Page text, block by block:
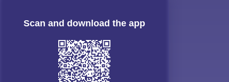
Scan and download the app